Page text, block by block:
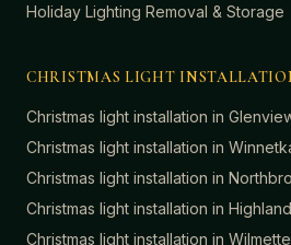
Holiday Lighting Removal & Storage
CHRISTMAS LIGHT
Christmas light installation in
Christmas light installation in
Christmas light installation in
Christmas light installation in
Christmas light installation in Wilmette